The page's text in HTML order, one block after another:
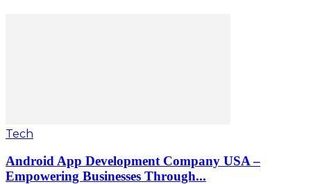
Tech
Android App Development Company USA –
Empowering Businesses Through...